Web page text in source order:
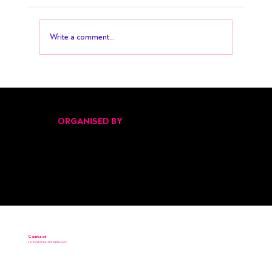
Write a comment...
ORGANISED BY
Contact
connect@startinmalta.com